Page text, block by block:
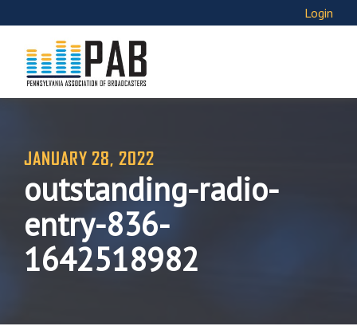
Login
JANUARY 28, 2022
outstanding-radio-
entry-836-
1642518982